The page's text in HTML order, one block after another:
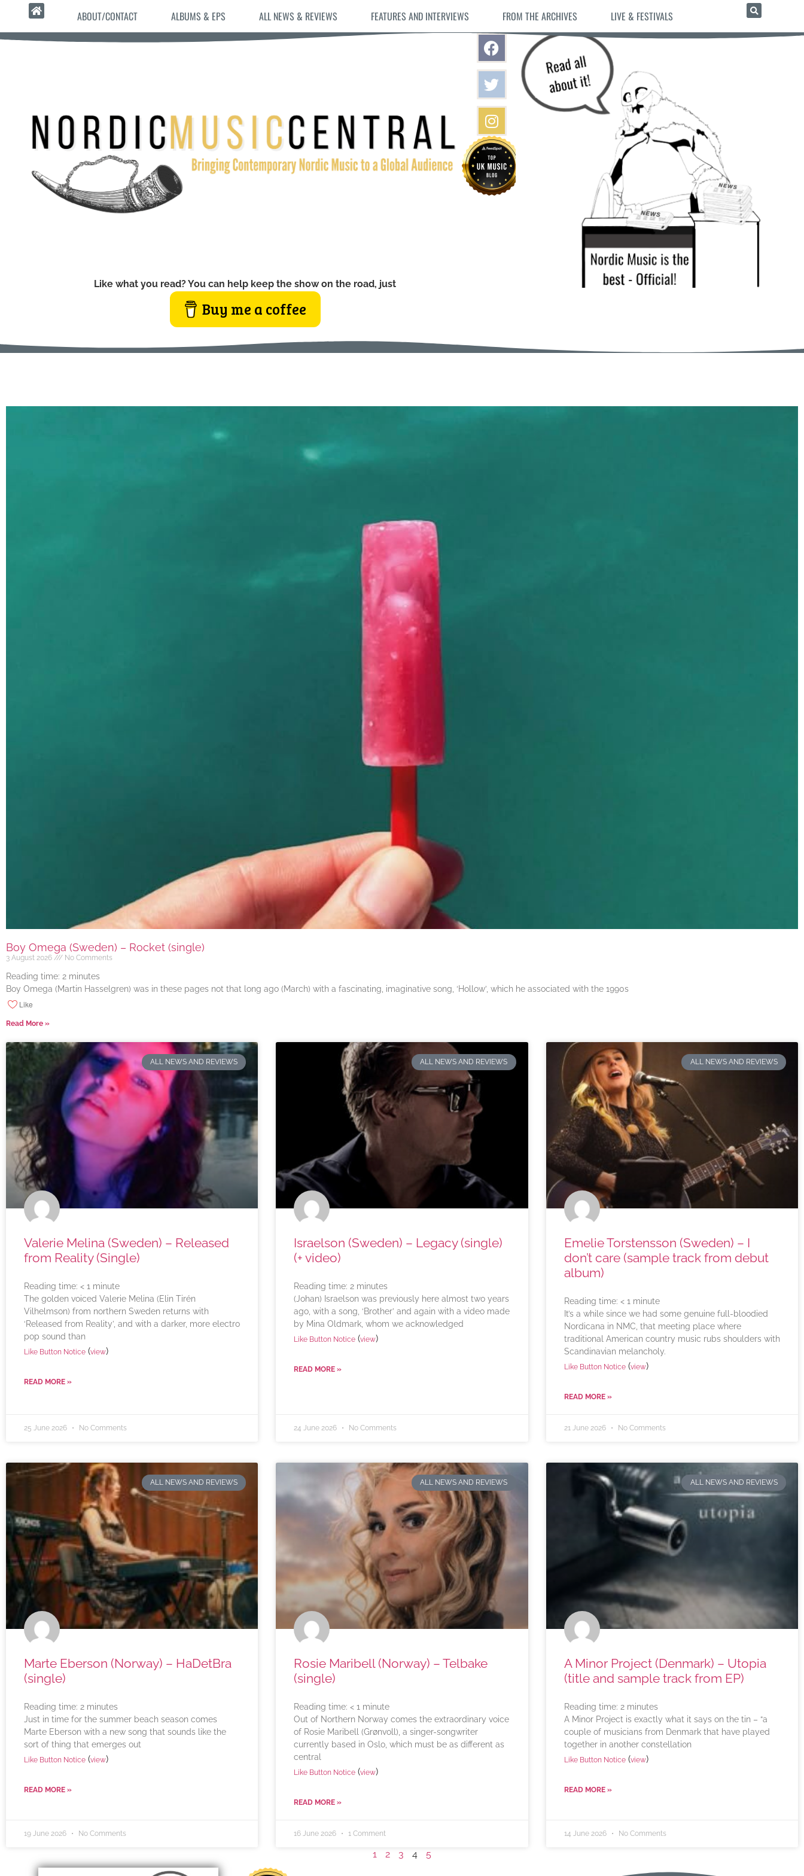
ABOUT/CONTACT ALBUMS & EPS ALL NEWS & REVIEWS FEATURES AND INTERVIEWS FROM THE ARCHIVES LIVE & FESTIVALS
Like what you read? You can help keep the show on the road, just
Buy me a coffee
Boy Omega (Sweden) – Rocket (single)
3 August 2026 No Comments
Reading time: 2 minutes
Boy Omega (Martin Hasselgren) was in these pages not that long ago (March) with a fascinating, imaginative song, ‘Hollow’, which he associated with the 1990s
Like
Read More »
ALL NEWS AND REVIEWS
Valerie Melina (Sweden) – Released
from Reality (Single)
Reading time: < 1 minute
The golden voiced Valerie Melina (Elin Tirén
Vilhelmson) from northern Sweden returns with
‘Released from Reality’, and with a darker, more electro
pop sound than
Like Button Notice (view)
READ MORE »
25 June 2026 No Comments
ALL NEWS AND REVIEWS
Israelson (Sweden) – Legacy (single)
(+ video)
Reading time: 2 minutes
(Johan) Israelson was previously here almost two years
ago, with a song, ‘Brother’ and again with a video made
by Mina Oldmark, whom we acknowledged
Like Button Notice (view)
READ MORE »
24 June 2026 No Comments
ALL NEWS AND REVIEWS
Emelie Torstensson (Sweden) – I
don’t care (sample track from debut
album)
Reading time: < 1 minute
It’s a while since we had some genuine full-bloodied
Nordicana in NMC, that meeting place where
traditional American country music rubs shoulders with
Scandinavian melancholy.
Like Button Notice(view)
READ MORE »
21 June 2026 No Comments
ALL NEWS AND REVIEWS
Marte Eberson (Norway) – HaDetBra
(single)
Reading time: 2 minutes
Just in time for the summer beach season comes
Marte Eberson with a new song that sounds like the
sort of thing that emerges out
Like Button Notice (view)
READ MORE »
19 June 2026 No Comments
ALL NEWS AND REVIEWS
Rosie Maribell (Norway) – Telbake
(single)
Reading time: < 1 minute
Out of Northern Norway comes the extraordinary voice
of Rosie Maribell (Grønvoll), a singer-songwriter
currently based in Oslo, which must be as different as
central
Like Button Notice (view)
READ MORE »
16 June 2026 1 Comment
ALL NEWS AND REVIEWS
A Minor Project (Denmark) – Utopia
(title and sample track from EP)
Reading time: 2 minutes
A Minor Project is exactly what it says on the tin – “a
couple of musicians from Denmark that have played
together in another constellation
Like Button Notice(view)
READ MORE »
14 June 2026 No Comments
1 2 3 4 5